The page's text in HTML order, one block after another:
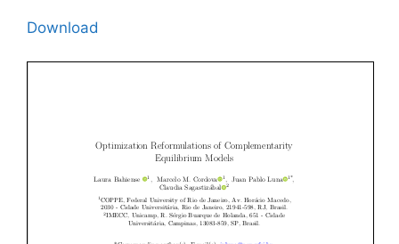
Download